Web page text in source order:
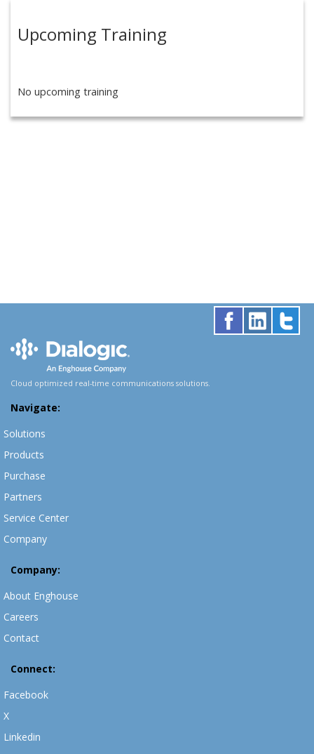
Upcoming Training
No upcoming training
Cloud optimized real-time communications solutions.
Navigate:
Solutions
Products
Purchase
Partners
Service Center
Company
Company:
About Enghouse
Careers
Contact
Connect:
Facebook
X
Linkedin